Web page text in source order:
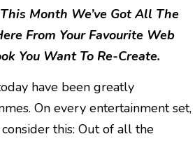
Month We’ve Got All The
From Your Favourite Web
You Want To Re-Create.
have been greatly
On every entertainment set,
this: Out of all the